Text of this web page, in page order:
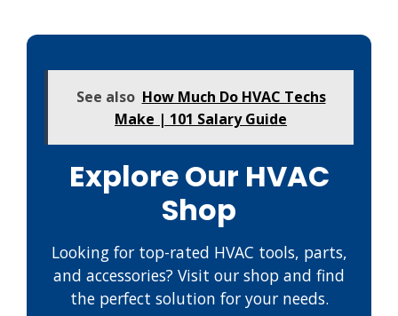
See also How Much Do HVAC Techs
Make | 101 Salary Guide
Explore Our HVAC
Shop
Looking for top-rated HVAC tools, parts,
and accessories? Visit our shop and find
the perfect solution for your needs.